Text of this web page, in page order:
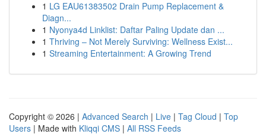
1 LG EAU61383502 Drain Pump Replacement &
Diagn...
1 Nyonya4d Linklist: Daftar Paling Update dan ...
1 Thriving – Not Merely Surviving: Wellness Exist...
1 Streaming Entertainment: A Growing Trend
Copyright © 2026 | Advanced Search | Live | Tag Cloud | Top
Users | Made with Kliqqi CMS | All RSS Feeds